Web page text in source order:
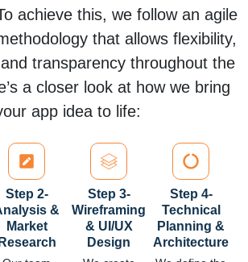
achieve this, we follow an agile
that allows flexibility,
and transparency throughout the
a closer look at how we bring
app idea to life:
Step 2-
&
Market
Research
Step 3-
Wireframing
& UI/UX
Design
Step 4-
Technical
Planning &
Architecture